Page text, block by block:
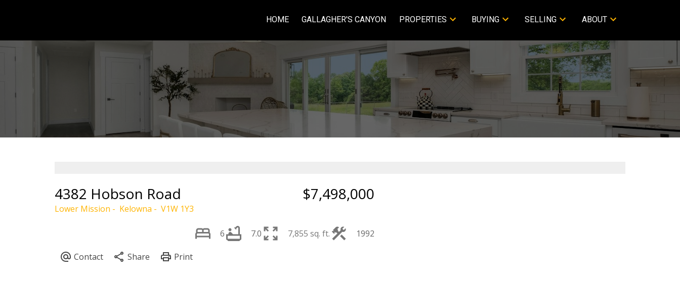
HOME GALLAGHER'S CANYON PROPERTIES BUYING SELLING ABOUT
4382 Hobson Road
Lower Mission Kelowna V1W 1Y3
$7,498,000
6 7.0 7,855 sq. ft. 1992